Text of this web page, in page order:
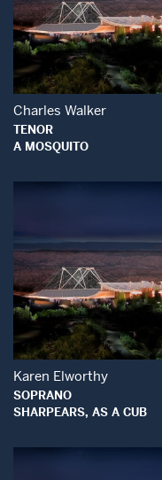
Open
Charles Walker
TENOR
A MOSQUITO
Open
Karen Elworthy
SOPRANO
SHARPEARS, AS A CUB